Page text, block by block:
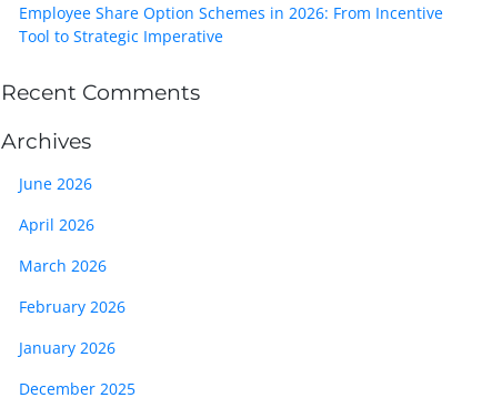
Employee Share Option Schemes in 2026: From Incentive
Tool to Strategic Imperative
Recent Comments
Archives
June 2026
April 2026
March 2026
February 2026
January 2026
December 2025